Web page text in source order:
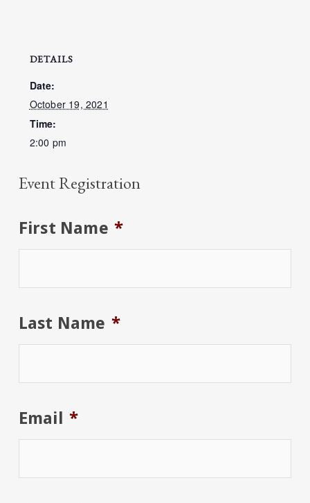
DETAILS
Date:
October 19, 2021
Time:
2:00 pm
Event Registration
First Name *
Last Name *
Email *